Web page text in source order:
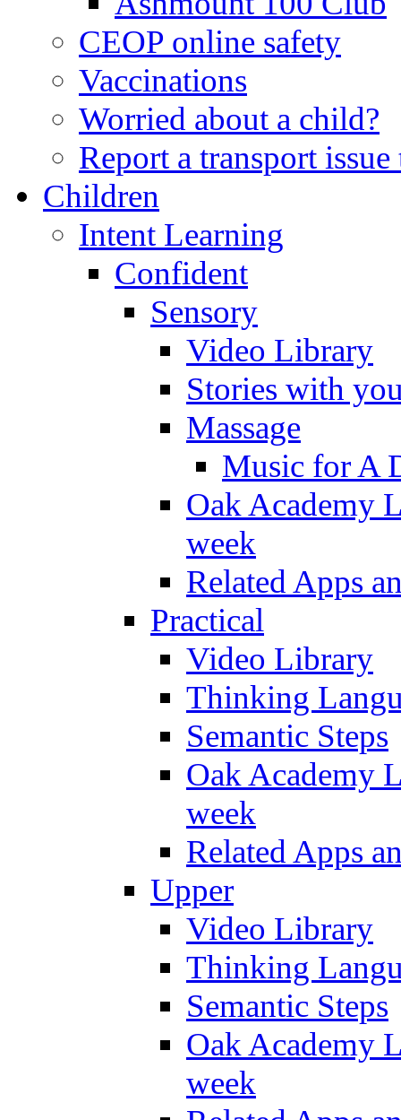
CEOP online safety
Vaccinations
Worried about a child?
Report a transport
Children
Intent Learning
Confident
Sensory
Video Library
Stories with
Massage
Music for A
Oak Academy
week
Related Apps
Practical
Video Library
Thinking
Semantic Steps
Oak Academy
week
Related Apps
Upper
Video Library
Thinking
Semantic Steps
Oak Academy
week